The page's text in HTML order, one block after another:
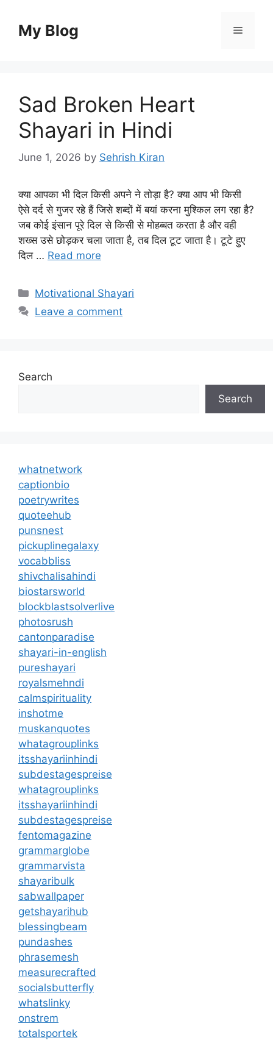
contentMy Blog Menu
Sad Broken Heart
Shayari in Hindi
June 1, 2026 by Sehrish Kiran
क्या आपका भी दिल किसी अपने ने तोड़ा है? क्या आप भी किसी
ऐसे दर्द से गुजर रहे हैं जिसे शब्दों में बयां करना मुश्किल लग रहा है?
जब कोई इंसान पूरे दिल से किसी से मोहब्बत करता है और वही
शख्स उसे छोड़कर चला जाता है, तब दिल टूट जाता है। टूटे हुए
दिल … Read more
Categories
Motivational Shayari
Leave a comment
Search
Search
whatnetwork
captionbio
poetrywrites
quoteehub
punsnest
pickuplinegalaxy
vocabbliss
shivchalisahindi
biostarsworld
blockblastsolverlive
photosrush
cantonparadise
shayari-in-english
pureshayari
royalsmehndi
calmspirituality
inshotme
muskanquotes
whatagrouplinks
itsshayariinhindi
subdestagespreise
whatagrouplinks
itsshayariinhindi
subdestagespreise
fentomagazine
grammarglobe
grammarvista
shayaribulk
sabwallpaper
getshayarihub
blessingbeam
pundashes
phrasemesh
measurecrafted
socialsbutterfly
whatslinky
onstrem
totalsportek